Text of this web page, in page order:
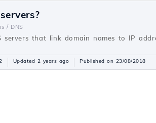
/ DNS
servers that link domain names to IP
Updated 2 years ago Published on 23/08/2018